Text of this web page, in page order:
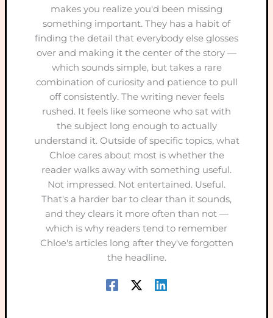
makes you realize you'd been missing
something important. They has a habit of
finding the detail that everybody else glosses
over and making it the center of the story —
which sounds simple, but takes a rare
combination of curiosity and patience to pull
off consistently. The writing never feels
rushed. It feels like someone who sat with
the subject long enough to actually
understand it. Outside of specific topics, what
Chloe cares about most is whether the
reader walks away with something useful.
Not impressed. Not entertained. Useful.
That's a harder bar to clear than it sounds,
and they clears it more often than not —
which is why readers tend to remember
Chloe's articles long after they've forgotten
the headline.